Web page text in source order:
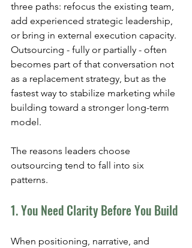
three paths: refocus the existing team,
add experienced strategic leadership,
or bring in external execution capacity.
Outsourcing - fully or partially - often
becomes part of that conversation not
as a replacement strategy, but as the
fastest way to stabilize marketing while
building toward a stronger long-term
model.
The reasons leaders choose
outsourcing tend to fall into six
patterns.
1. You Need Clarity Before You Build
When positioning, narrative, and